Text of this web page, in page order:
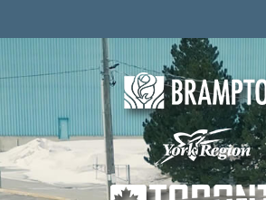
Skip to